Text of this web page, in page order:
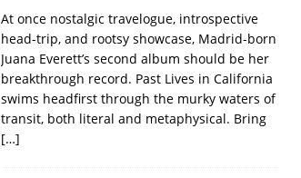
At once nostalgic travelogue, introspective
head-trip, and rootsy showcase, Madrid-born
Juana Everett’s second album should be her
breakthrough record. Past Lives in California
swims headfirst through the murky waters of
transit, both literal and metaphysical. Bring
[…]